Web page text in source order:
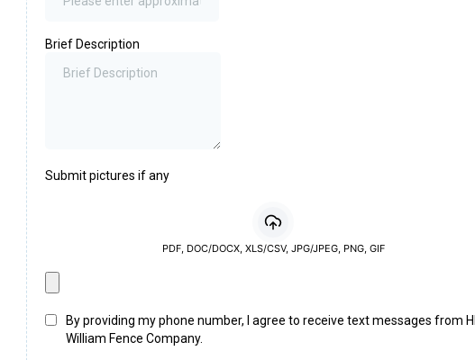
Brief Description
Submit pictures if any
PDF, DOC/DOCX, XLS/CSV, JPG/JPEG, PNG, GIF
By providing my phone number, I agree to receive text messages from
William Fence Company.